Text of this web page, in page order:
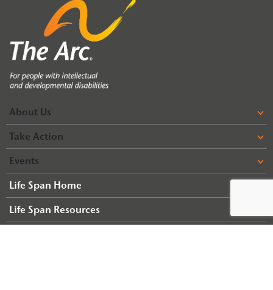
About Us
Take Action
Events
Life Span Home
Life Span Resources